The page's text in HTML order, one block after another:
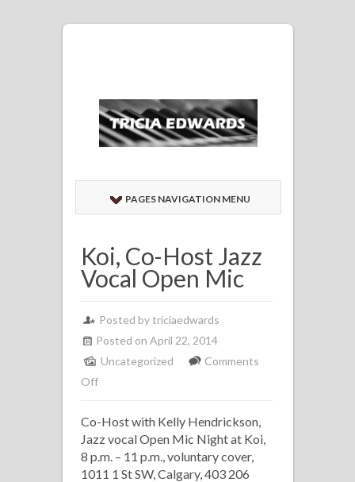
PAGES NAVIGATION MENU
Koi, Co-Host Jazz
Vocal Open Mic
Posted bytriciaedwards
Posted on April 22, 2014
Uncategorized
Comments
Offon
Co-
Host
Jazz
Co-Host with Kelly Hendrickson,
Jazz vocal Open Mic Night at Koi,
8 p.m. – 11 p.m., voluntary cover,
1011 1 St SW, Calgary, 403 206